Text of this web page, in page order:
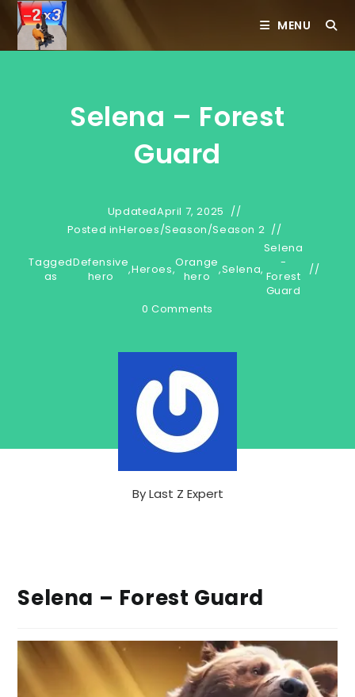
Skip
content
MENU
Selena – Forest
Guard
UpdatedApril 7, 2025
Posted inHeroes/Season/Season 2
Tagged
as
Defensive
hero
,Heroes,Orange
hero
,Selena,
Selena
-
Forest
Guard
0 Comments
ByLast Z Expert
Selena – Forest Guard